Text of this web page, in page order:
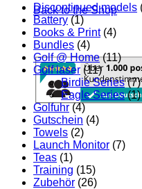
Back to the Shop
Discontinued models
Battery (1)
Books & Print (4)
Bundles (4)
Golf @ Home (11)
Golf laser (11)
Birdie Series (7)
Eagle Series (1)
Golfuhr (4)
Gutschein (4)
Towels (2)
Launch Monitor (7)
Teas (1)
Training (15)
Zubehör (26)